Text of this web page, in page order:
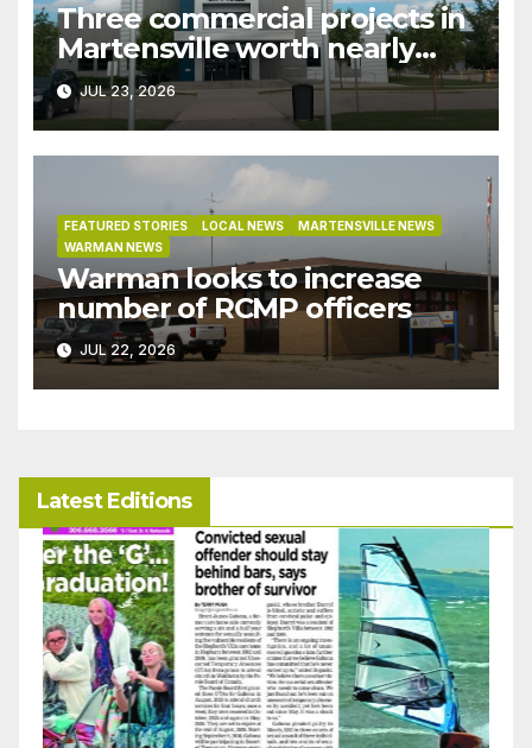
Three commercial projects in
Martensville worth nearly
$9M granted tax exemptions
under development incentive
bylaw
JUL 23, 2026
FEATURED STORIES LOCAL NEWS
MARTENSVILLE NEWS
WARMAN NEWS
Warman looks to increase
number of RCMP officers
JUL 22, 2026
Latest Editions